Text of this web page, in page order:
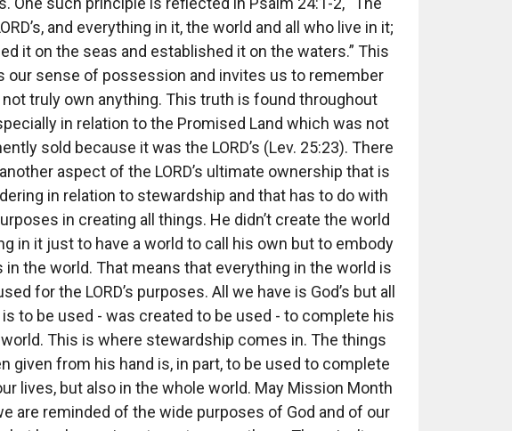
and everything in it, the world and all who live in it;
it on the seas and established it on the waters.” This
our sense of possession and invites us to remember
truly own anything. This truth is found throughout
in relation to the Promised Land which was not
sold because it was the LORD’s (Lev. 25:23). There
aspect of the LORD’s ultimate ownership that is
in relation to stewardship and that has to do with
in creating all things. He didn’t create the world
in it just to have a world to call his own but to embody
in the world. That means that everything in the world is
for the LORD’s purposes. All we have is God’s but all
to be used - was created to be used - to complete his
This is where stewardship comes in. The things
given from his hand is, in part, to be used to complete
lives, but also in the whole world. May Mission Month
are reminded of the wide purposes of God and of our